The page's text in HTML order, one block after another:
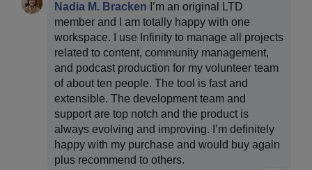
Nadia M. Bracken I’m an original LTD
member and I am totally happy with one
workspace. I use Infinity to manage all projects
related to content, community management,
and podcast production for my volunteer team
of about ten people. The tool is fast and
extensible. The development team and
support are top notch and the product is
always evolving and improving. I’m definitely
happy with my purchase and would buy again
plus recommend to others.